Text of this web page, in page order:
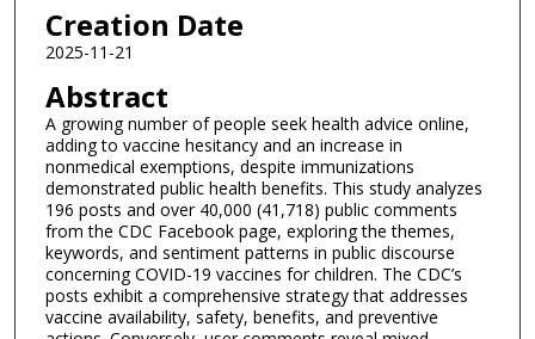
Creation Date
2025-11-21
Abstract
A growing number of people seek health advice online,
adding to vaccine hesitancy and an increase in
nonmedical exemptions, despite immunizations
demonstrated public health benefits. This study analyzes
196 posts and over 40,000 (41,718) public comments
from the CDC Facebook page, exploring the themes,
keywords, and sentiment patterns in public discourse
concerning COVID-19 vaccines for children. The CDC’s
posts exhibit a comprehensive strategy that addresses
vaccine availability, safety, benefits, and preventive